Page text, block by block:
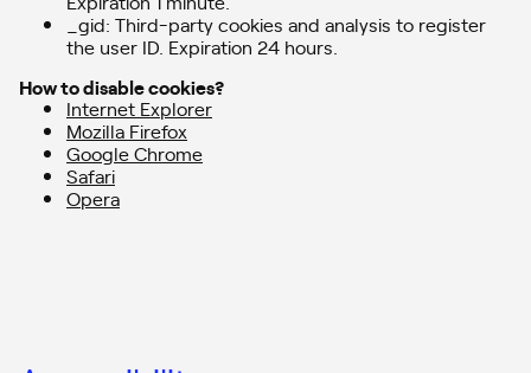
_gid: Third-party cookies and analysis to register
the user ID. Expiration 24 hours.
How to disable cookies?
Internet Explorer
Mozilla Firefox
Google Chrome
Safari
Opera